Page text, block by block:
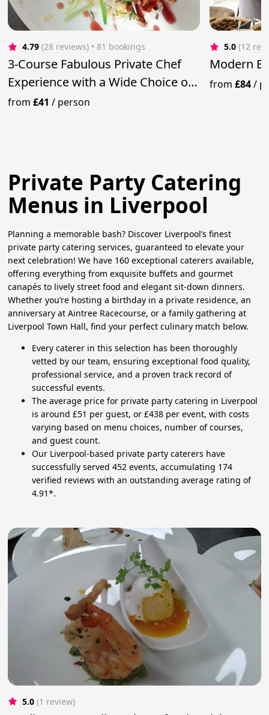
4.79 (28 reviews) • 81 bookings
3-Course Fabulous Private Chef
Experience with a Wide Choice of
Meals
from£41 / person
5.0 (12
Modern
from£84/
Private Party Catering
Menus in Liverpool
Planning a memorable bash? Discover Liverpool’s finest
private party catering services, guaranteed to elevate your
next celebration! We have 160 exceptional caterers available,
offering everything from exquisite buffets and gourmet
canapés to lively street food and elegant sit-down dinners.
Whether you’re hosting a birthday in a private residence, an
anniversary at Aintree Racecourse, or a family gathering at
Liverpool Town Hall, find your perfect culinary match below.
Every caterer in this selection has been thoroughly
vetted by our team, ensuring exceptional food quality,
professional service, and a proven track record of
successful events.
The average price for private party catering in Liverpool
is around £51 per guest, or £438 per event, with costs
varying based on menu choices, number of courses,
and guest count.
Our Liverpool-based private party caterers have
successfully served 452 events, accumulating 174
verified reviews with an outstanding average rating of
4.91*.
5.0 (1 review)